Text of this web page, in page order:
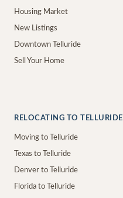
Housing Market
New Listings
Downtown Telluride
Sell Your Home
RELOCATING TO TELLURIDE
Moving to Telluride
Texas to Telluride
Denver to Telluride
Florida to Telluride